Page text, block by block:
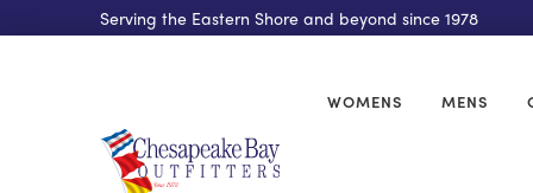
Serving the Eastern Shore and beyond since 1978
WOMENS MENS